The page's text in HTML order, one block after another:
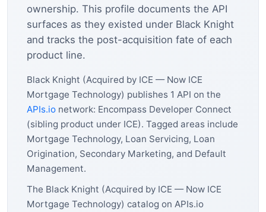
ownership. This profile documents the API
surfaces as they existed under Black Knight
and tracks the post-acquisition fate of each
product line.
Black Knight (Acquired by ICE — Now ICE
Mortgage Technology) publishes 1 API on the
APIs.io network: Encompass Developer Connect
(sibling product under ICE). Tagged areas include
Mortgage Technology, Loan Servicing, Loan
Origination, Secondary Marketing, and Default
Management.
The Black Knight (Acquired by ICE — Now ICE
Mortgage Technology) catalog on APIs.io